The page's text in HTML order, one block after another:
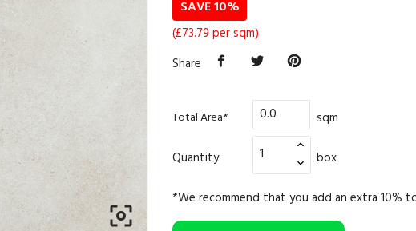

SAVE 10%
(£73.79 per sqm)
Share
Total Area* sqm
Quantity box
*We recommend that you add an extra 10%